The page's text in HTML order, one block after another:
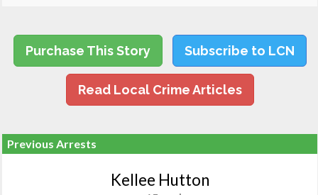
Purchase This Story Subscribe to LCN
Read Local Crime Articles
Previous Arrests
Kellee Hutton